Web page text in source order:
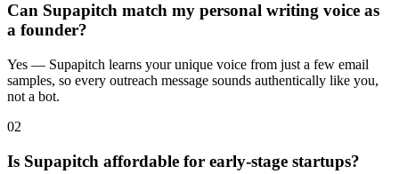
Can Supapitch match my personal writing voice as
a founder?
Yes — Supapitch learns your unique voice from just a few email
samples, so every outreach message sounds authentically like you,
not a bot.
02
Is Supapitch affordable for early-stage startups?